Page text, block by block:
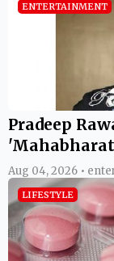
ENTERTAINMENT
Pradeep
Aug 04, 2026 •
LIFESTYLE